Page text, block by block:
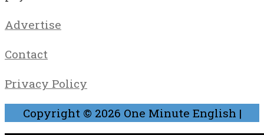
Advertise
Contact
Privacy Policy
Copyright © 2026 One Minute English |